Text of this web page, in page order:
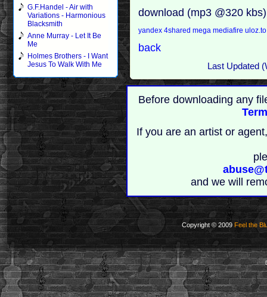
G.F.Handel - Air with
Variations - Harmonious
Blacksmith
Anne Murray - Let It Be
Me
Holmes Brothers - I Want
Jesus To Walk With Me
download (mp3 @320
yandex4sharedmegamediafire
back
Last Updated
Before downloading any
If you are an artist or
and we will
Copyright © 2009 Feel the